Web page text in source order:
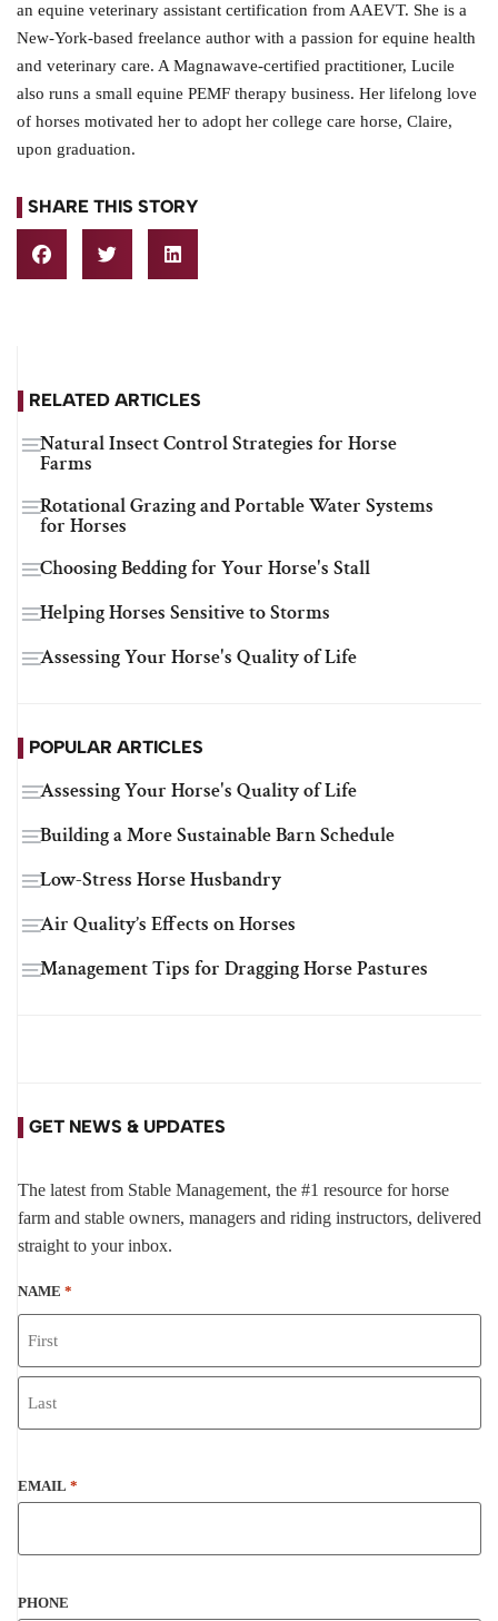
an equine veterinary assistant certification from AAEVT. She is a
New-York-based freelance author with a passion for equine health
and veterinary care. A Magnawave-certified practitioner, Lucile
also runs a small equine PEMF therapy business. Her lifelong love
of horses motivated her to adopt her college care horse, Claire,
upon graduation.
SHARE THIS STORY
RELATED ARTICLES
Natural Insect Control Strategies for Horse
Farms
Rotational Grazing and Portable Water Systems
for Horses
Choosing Bedding for Your Horse's Stall
Helping Horses Sensitive to Storms
Assessing Your Horse's Quality of Life
POPULAR ARTICLES
Assessing Your Horse's Quality of Life
Building a More Sustainable Barn Schedule
Low-Stress Horse Husbandry
Air Quality’s Effects on Horses
Management Tips for Dragging Horse Pastures
GET NEWS & UPDATES
The latest from Stable Management, the #1 resource for horse
farm and stable owners, managers and riding instructors, delivered
straight to your inbox.
NAME *
EMAIL *
PHONE